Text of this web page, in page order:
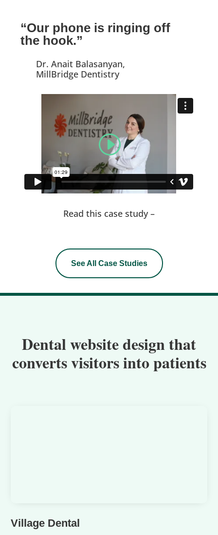
“Our phone is ringing off
the hook.”
Dr. Anait Balasanyan,
MillBridge Dentistry
Read this case study –
See All Case Studies
Dental website design that
converts visitors into patients
Village Dental